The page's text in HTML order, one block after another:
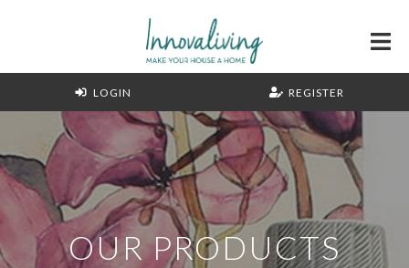
LOGIN REGISTER
OUR PRODUCTS